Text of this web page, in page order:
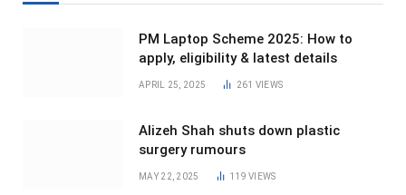
PM Laptop Scheme 2025: How to
apply, eligibility & latest details
APRIL 25, 2025 261 VIEWS
Alizeh Shah shuts down plastic
surgery rumours
MAY 22, 2025 119VIEWS